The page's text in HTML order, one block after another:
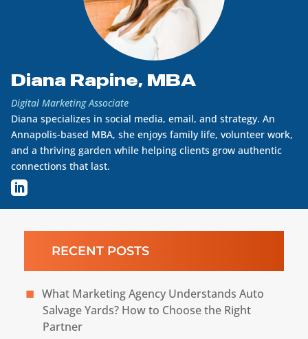
Diana Rapine, MBA
Digital Marketing Associate
Diana specializes in social media, email, and strategy. An
Annapolis-based MBA, she enjoys family life, volunteer work,
and a thriving garden while helping clients grow authentic
connections that last.
RECENT POSTS
What Marketing Agency Understands Auto
Salvage Yards? How to Choose the Right
Partner